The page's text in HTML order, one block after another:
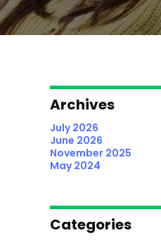
Archives
July 2026
June 2026
November 2025
May 2024
Categories